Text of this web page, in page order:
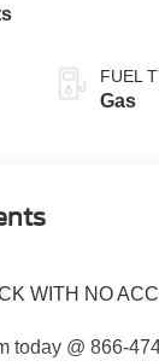
FUEL
Gas
WITH NO
today @ 866-